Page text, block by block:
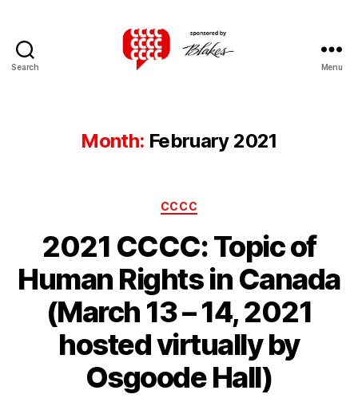
Search
Competition
Menu
Month: February 2021
Categories
CCCC
2021 CCCC: Topic of
Human Rights in Canada
(March 13 – 14, 2021
hosted virtually by
Osgoode Hall)